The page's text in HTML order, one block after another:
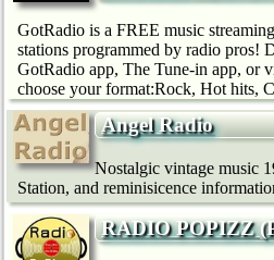
GotRadio is a FREE music
stations programmed by radio pros!
GotRadio app, The Tune-in app, or
choose your format:Rock, Hot hits,
Angel Radio
Nostalgic vintage music
Station, and reminisicence
RADIO POPIZZ